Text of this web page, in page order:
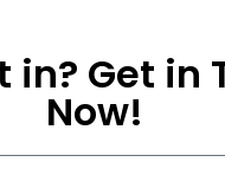
in? Get in
Now!